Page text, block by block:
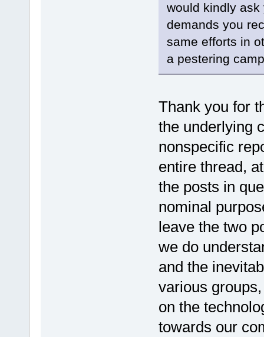
would kindly
demands you
same efforts in
a pestering
Thank you for
the underlying
nonspecific
entire thread,
the posts in
nominal
leave the two
we do
and the
various
on the
towards our